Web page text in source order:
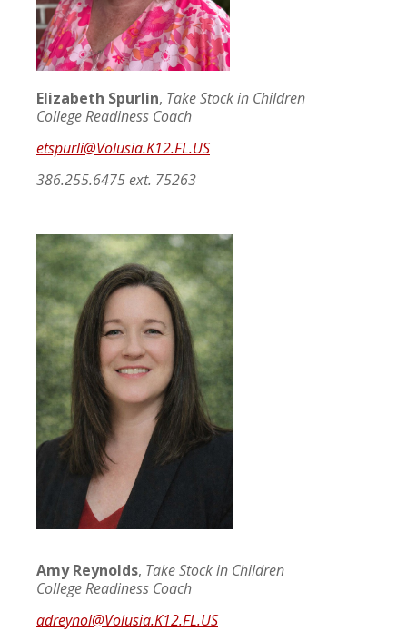
Elizabeth Spurlin, Take Stock in Children
College Readiness Coach
etspurli@Volusia.K12.FL.US
386.255.6475 ext. 75263
Amy Reynolds, Take Stock in Children
College Readiness Coach
adreynol@Volusia.K12.FL.US